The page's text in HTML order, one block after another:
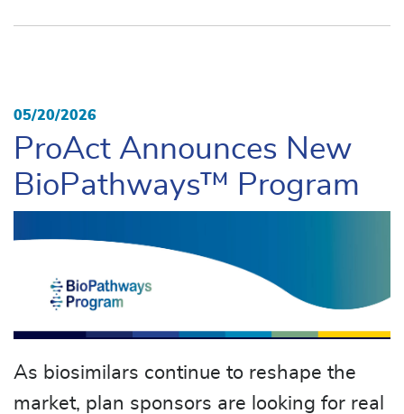
05/20/2026
ProAct Announces New
BioPathways™ Program
As biosimilars continue to reshape the
market, plan sponsors are looking for real